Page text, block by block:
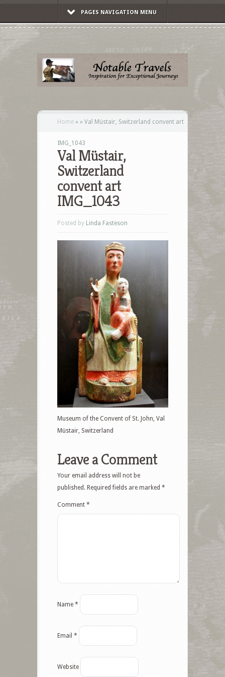
PAGES NAVIGATION MENU
Home » » Val Müstair, Switzerland convent art
IMG_1043
Val Müstair,
Switzerland
convent art
IMG_1043
Posted by Linda Fasteson
Museum of the Convent of St. John, Val
Müstair, Switzerland
Leave a Comment
Your email address will not be
published. Required fields are marked *
Comment *
Name *
Email *
Website